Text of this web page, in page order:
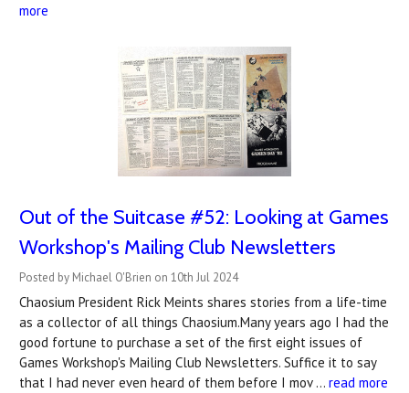
more
Out of the Suitcase #52: Looking at Games
Workshop's Mailing Club Newsletters
Posted by Michael O'Brien on 10th Jul 2024
Chaosium President Rick Meints shares stories from a life-time
as a collector of all things Chaosium.Many years ago I had the
good fortune to purchase a set of the first eight issues of
Games Workshop's Mailing Club Newsletters. Suffice it to say
that I had never even heard of them before I mov … read more